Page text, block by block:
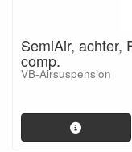
SemiAir, achter,
comp.
VB-Airsuspension